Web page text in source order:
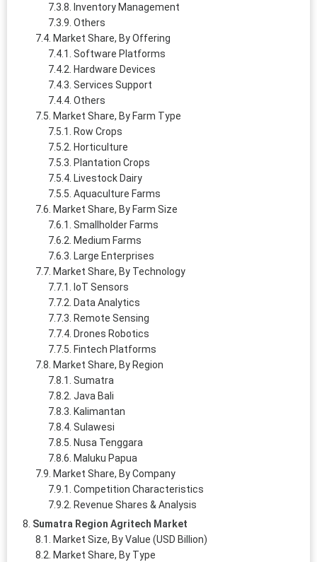
Inventory Management
Others
Market Share, By Offering
Software Platforms
Hardware Devices
Services Support
Others
Market Share, By Farm Type
Row Crops
Horticulture
Plantation Crops
Livestock Dairy
Aquaculture Farms
Market Share, By Farm Size
Smallholder Farms
Medium Farms
Large Enterprises
Market Share, By Technology
IoT Sensors
Data Analytics
Remote Sensing
Drones Robotics
Fintech Platforms
Market Share, By Region
Sumatra
Java Bali
Kalimantan
Sulawesi
Nusa Tenggara
Maluku Papua
Market Share, By Company
Competition Characteristics
Revenue Shares & Analysis
Sumatra Region Agritech Market
Market Size, By Value (USD Billion)
Market Share, By Type